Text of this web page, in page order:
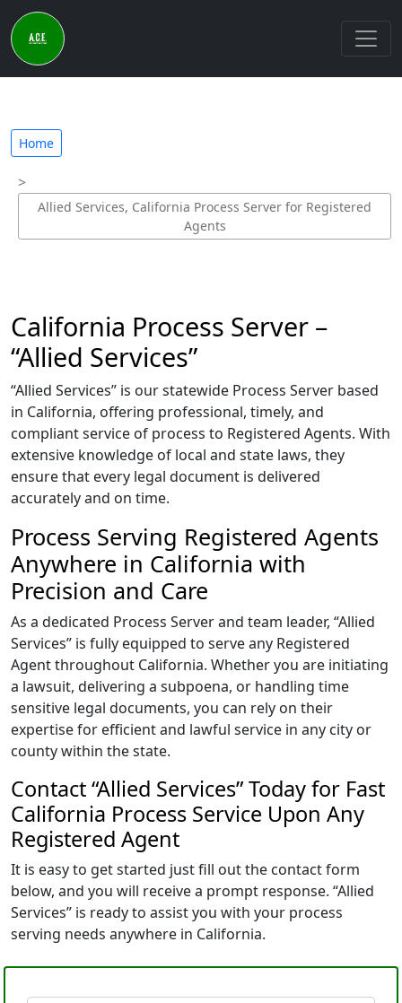
Home
Allied Services, California Process Server for Registered
Agents
California Process Server –
“Allied Services”
“Allied Services” is our statewide Process Server based
in California, offering professional, timely, and
compliant service of process to Registered Agents. With
extensive knowledge of local and state laws, they
ensure that every legal document is delivered
accurately and on time.
Process Serving Registered Agents
Anywhere in California with
Precision and Care
As a dedicated Process Server and team leader, “Allied
Services” is fully equipped to serve any Registered
Agent throughout California. Whether you are initiating
a lawsuit, delivering a subpoena, or handling time
sensitive legal documents, you can rely on their
expertise for efficient and lawful service in any city or
county within the state.
Contact “Allied Services” Today for Fast
California Process Service Upon Any
Registered Agent
It is easy to get started just fill out the contact form
below, and you will receive a prompt response. “Allied
Services” is ready to assist you with your process
serving needs anywhere in California.